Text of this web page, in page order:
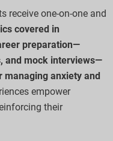
receive one-on-one and
covered in
preparation—
and mock interviews—
anxiety and
empower
their